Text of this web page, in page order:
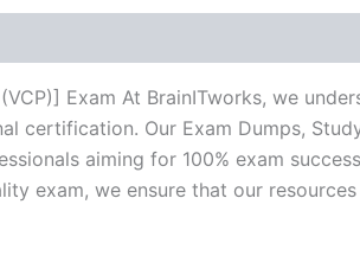
Exam At BrainITworks, we
certification. Our Exam Dumps,
aiming for 100% exam
exam, we ensure that our